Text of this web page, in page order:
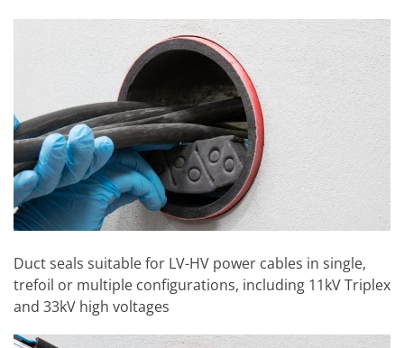
Duct seals suitable for LV-HV power cables in single,
trefoil or multiple configurations, including 11kV Triplex
and 33kV high voltages